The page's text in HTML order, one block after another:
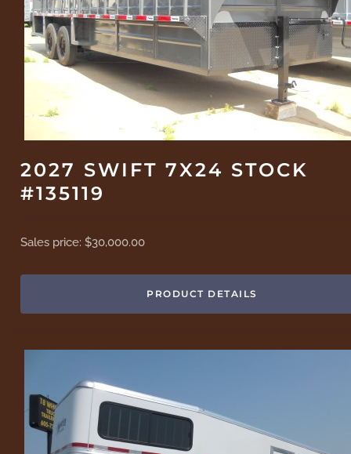
2027 SWIFT 7X24 STOCK
#135119
Sales price:$30,000.00
PRODUCT DETAILS